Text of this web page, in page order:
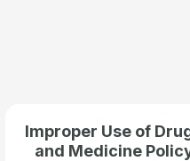
Improper Use of
and Medicine